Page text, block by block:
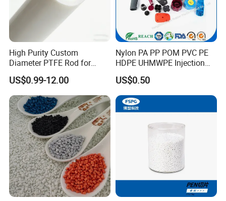
High Purity Custom
Diameter PTFE Rod for
Chemical
US$0.99-12.00
Nylon PA PP POM PVC PE
HDPE UHMWPE Injection
Plastic Parts
US$0.50